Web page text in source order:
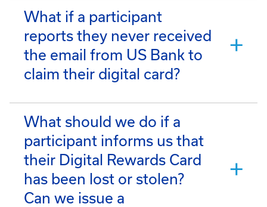
What if a participant
reports they never received
the email from US Bank to
claim their digital card?
What should we do if a
participant informs us that
their Digital Rewards Card
has been lost or stolen?
Can we issue a